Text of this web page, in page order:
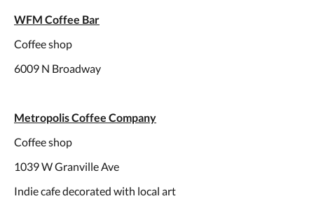
WFM Coffee Bar
Coffee shop
6009 N Broadway
Metropolis Coffee Company
Coffee shop
1039 W Granville Ave
Indie cafe decorated with local art